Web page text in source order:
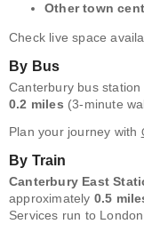
Other town
Check live space
By Bus
Canterbury bus station
0.2 miles (3-minute
Plan your journey with
By Train
Canterbury East
approximately 0.5
Services run to